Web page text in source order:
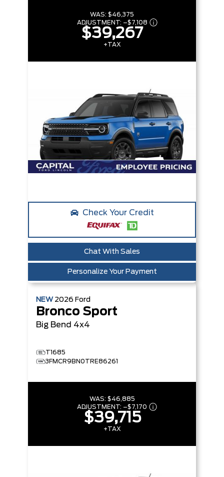
WAS: $46,375
ADJUSTMENT: –$7,108
$39,267
+TAX
Check Your Credit
Chat With Sales
Personalize Your Payment
NEW 2026 Ford
Bronco Sport
Big Bend 4x4
T1685
3FMCR9BN0TRE86261
WAS: $46,885
ADJUSTMENT: –$7,170
$39,715
+TAX